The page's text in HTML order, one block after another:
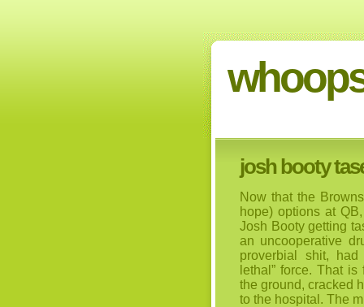
josh booty
Now that the
hope) options at
Josh Booty getting
an uncooperative
proverbial shit,
lethal” force. That
the ground, cracked
to the hospital. The